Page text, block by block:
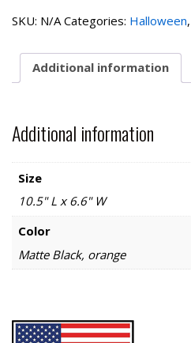
Hooks
SKU: N/A Categories: Halloween,
Additional information
Additional information
Size
10.5" L x 6.6" W
Color
Matte Black, orange